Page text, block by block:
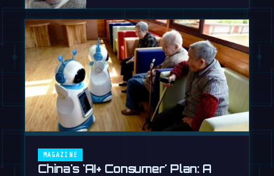
MAGAZINE
China's 'AI+ Consumer' Plan: A